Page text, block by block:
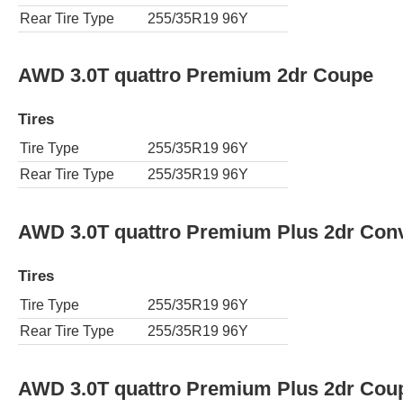
Rear Tire Type
255/35R19 96Y
AWD 3.0T quattro Premium 2dr Coupe
Tires
Tire Type
255/35R19 96Y
Rear Tire Type
255/35R19 96Y
AWD 3.0T quattro Premium Plus 2dr
Tires
Tire Type
255/35R19 96Y
Rear Tire Type
255/35R19 96Y
AWD 3.0T quattro Premium Plus 2dr